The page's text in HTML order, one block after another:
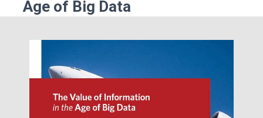
Age of Big Data